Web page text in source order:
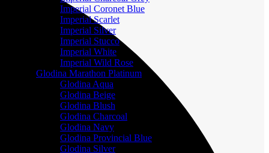
Imperial Coronet Blue
Imperial Scarlet
Imperial Silver
Imperial Stucco
Imperial White
Imperial Wild Rose
Glodina Marathon Platinum
Glodina Aqua
Glodina Beige
Glodina Blush
Glodina Charcoal
Glodina Navy
Glodina Provincial Blue
Glodina Silver